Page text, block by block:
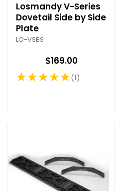
Losmandy V-Series
Dovetail Side by Side
Plate
LO-VSBS
$169.00
★★★★★
Rating: 5 out of 5 stars
1